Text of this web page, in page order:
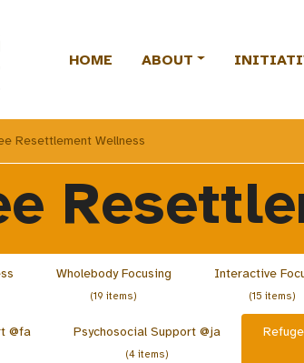
HOME ABOUT
Resettlement Wellness
Wholebody Focusing
(19 items)
Interactive
(15 items)
@fa Psychosocial Support @ja
(4 items)